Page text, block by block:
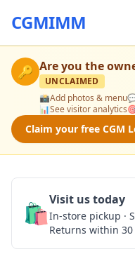
CGMIMM
🔑 Are you the
UNCLAIMED
📸Add photos & menu
📊See visitor analytics
Claim your free CGM
🛍️Visit us today
In-store pickup ·
Returns within 30